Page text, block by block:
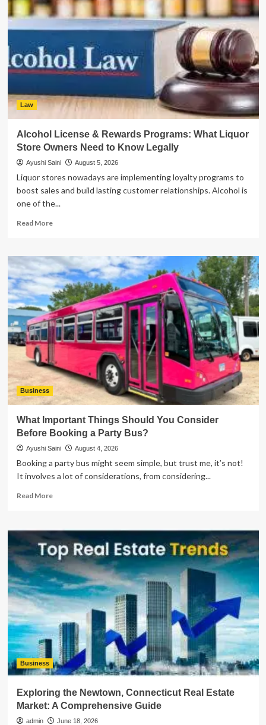
Homebuyers
Should
Check
Choosing
a
Property
2026
Law
Alcohol License & Rewards Programs: What Liquor
Store Owners Need to Know Legally
Ayushi Saini August 5, 2026
Liquor stores nowadays are implementing loyalty programs to
boost sales and build lasting customer relationships. Alcohol is
one of the...
Read MoreRead
Alcohol
License
&
Rewards
Programs:
What
Liquor
Store
Owners
to
Know
Legally
Business
What Important Things Should You Consider
Before Booking a Party Bus?
Ayushi Saini August 4, 2026
Booking a party bus might seem simple, but trust me, it’s not!
It involves a lot of considerations, from considering...
Read MoreRead
What
Important
Things
Should
You
Consider
Before
Booking
Party
Bus?
Business
Exploring the Newtown, Connecticut Real Estate
Market: A Comprehensive Guide
admin June 18, 2026